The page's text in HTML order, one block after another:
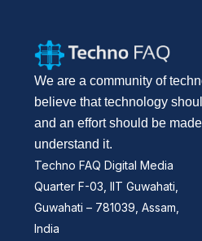
We are a community of
believe that technology
and an effort should be
understand it.
Techno FAQ Digital Media
Quarter F-03, IIT Guwahati,
Guwahati – 781039, Assam,
India